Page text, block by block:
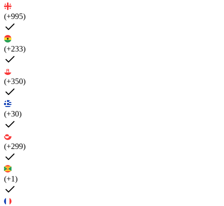
(+995)
(+233)
(+350)
(+30)
(+299)
(+1)